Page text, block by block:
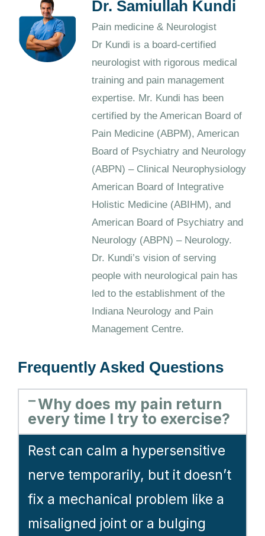
Dr. Samiullah Kundi
Pain medicine & Neurologist
Dr Kundi is a board-certified
neurologist with rigorous medical
training and pain management
expertise. Mr. Kundi has been
certified by the American Board of
Pain Medicine (ABPM), American
Board of Psychiatry and Neurology
(ABPN) – Clinical Neurophysiology
American Board of Integrative
Holistic Medicine (ABIHM), and
American Board of Psychiatry and
Neurology (ABPN) – Neurology.
Dr. Kundi’s vision of serving
people with neurological pain has
led to the establishment of the
Indiana Neurology and Pain
Management Centre.
Frequently Asked Questions
Why does my pain return
every time I try to exercise?
Rest can calm a hypersensitive
nerve temporarily, but it doesn’t
fix a mechanical problem like a
misaligned joint or a bulging